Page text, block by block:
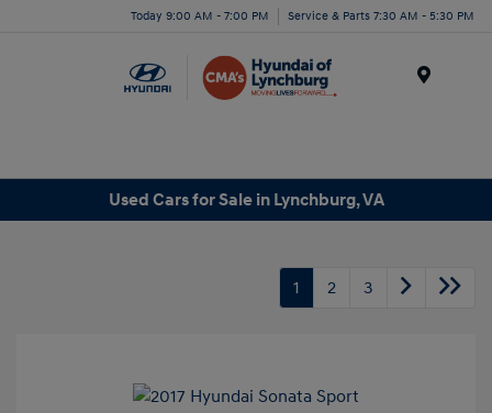
Today 9:00 AM - 7:00 PM Service & Parts 7:30 AM - 5:30 PM
Used Cars for Sale in Lynchburg, VA
1 2 3